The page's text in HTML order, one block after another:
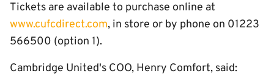
Tickets are available to purchase online at
www.cufcdirect.com, in store or by phone on 01223
566500 (option 1).
Cambridge United's COO, Henry Comfort, said: